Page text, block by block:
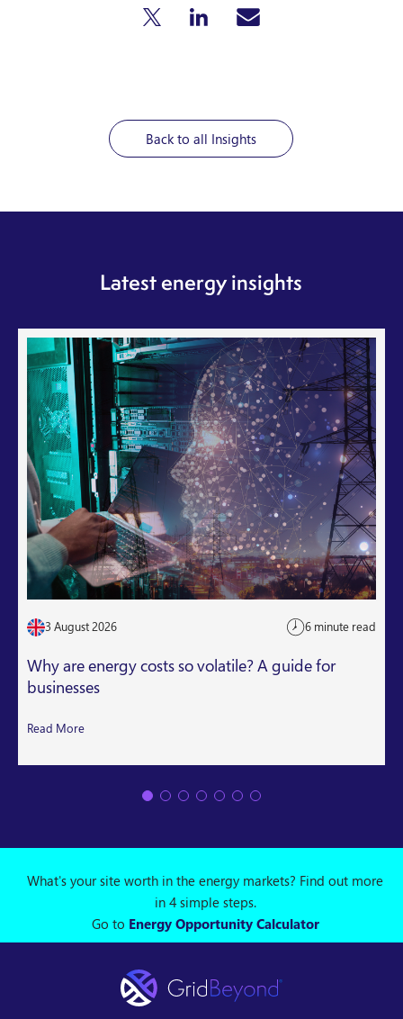
Back to all Insights
Latest energy insights
3 August 2026 6 minute read
Why are energy costs so volatile? A guide for
businesses
Read More
What's your site worth in the energy markets? Find out more
in 4 simple steps.
Go to Energy Opportunity Calculator